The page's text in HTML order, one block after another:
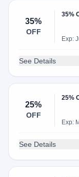
35%
OFF
35%
Exp:
See Details
25%
OFF
25%
Exp:
See Details